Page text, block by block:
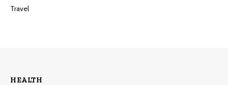
Travel
HEALTH